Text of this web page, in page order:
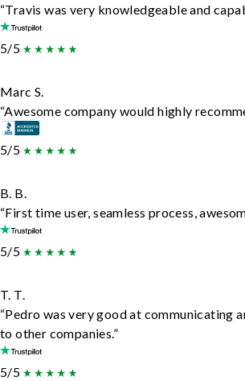
“Travis was very knowledgeable and
5/5
Marc S.
“Awesome company would highly
5/5
B. B.
“First time user, seamless process,
5/5
T. T.
“Pedro was very good at communicating
to other companies.”
5/5